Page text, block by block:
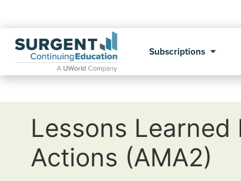
Subscriptions
Lessons
Actions (AMA2)